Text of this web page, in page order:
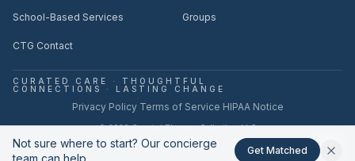
Not sure where to start? Our concierge
team can help.
Get Matched
School-Based Services Groups
CTG Contact
CURATED CARE ·
THOUGHTFUL
CONNECTIONS
· LASTING CHANGE
Privacy Policy
·
Terms of Service
·
HIPAA Notice
©2026Curated Therapy Collective, LLC
hello@curatedtherapycollective.com (561) 221-2712